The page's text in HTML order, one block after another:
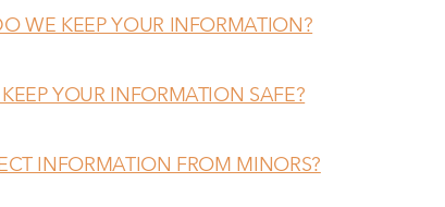
WE KEEP YOUR INFORMATION?
YOUR INFORMATION SAFE?
INFORMATION FROM MINORS?